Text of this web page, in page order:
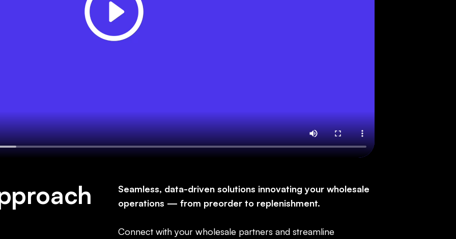
Seamless, data-driven solutions innovating your wholesale
operations — from preorder to replenishment.
Connect with your wholesale partners and streamline